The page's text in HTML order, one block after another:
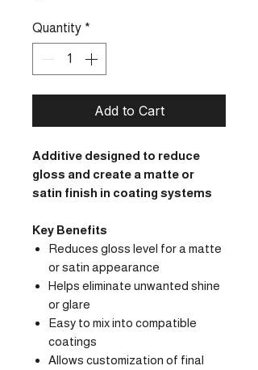
Quantity *
Add to Cart
Additive designed to reduce
gloss and create a matte or
satin finish in coating systems
Key Benefits
Reduces gloss level for a matte
or satin appearance
Helps eliminate unwanted shine
or glare
Easy to mix into compatible
coatings
Allows customization of final